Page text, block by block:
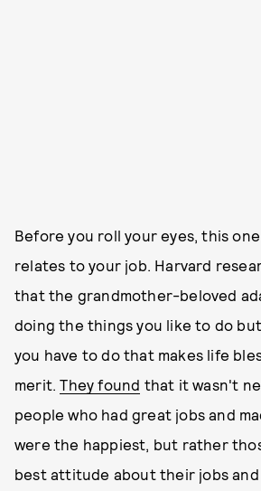
Before you roll your eyes, this
relates to your job. Harvard
that the grandmother-beloved
doing the things you like to do
you have to do that makes life
merit.They found that it wasn't
people who had great jobs and
were the happiest, but rather
best attitude about their jobs and